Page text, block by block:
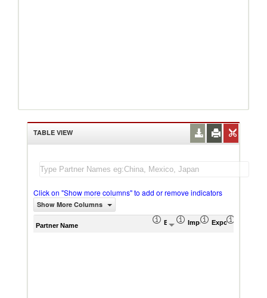
TABLE VIEW
Click on "Show more columns" to add or remove indicators
Show More Columns
Partner Name Export (US$ Thousand)
Import (US$ Thousand)
Export Product